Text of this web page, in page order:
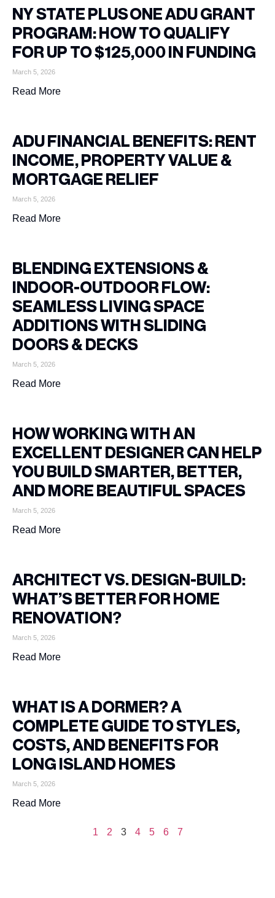
NY STATE PLUS ONE ADU GRANT
PROGRAM: HOW TO QUALIFY
FOR UP TO $125,000 IN FUNDING
March 5, 2026
Read More
ADU FINANCIAL BENEFITS: RENT
INCOME, PROPERTY VALUE &
MORTGAGE RELIEF
March 5, 2026
Read More
BLENDING EXTENSIONS &
INDOOR-OUTDOOR FLOW:
SEAMLESS LIVING SPACE
ADDITIONS WITH SLIDING
DOORS & DECKS
March 5, 2026
Read More
HOW WORKING WITH AN
EXCELLENT DESIGNER CAN HELP
YOU BUILD SMARTER, BETTER,
AND MORE BEAUTIFUL SPACES
March 5, 2026
Read More
ARCHITECT VS. DESIGN-BUILD:
WHAT’S BETTER FOR HOME
RENOVATION?
March 5, 2026
Read More
WHAT IS A DORMER? A
COMPLETE GUIDE TO STYLES,
COSTS, AND BENEFITS FOR
LONG ISLAND HOMES
March 5, 2026
Read More
1 2 3 4 5 6 7